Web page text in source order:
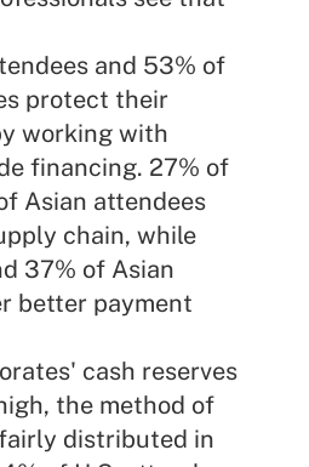
and 53% of
protect their
working with
financing. 27% of
Asian attendees
chain, while
37% of Asian
better payment
cash reserves
the method of
distributed in